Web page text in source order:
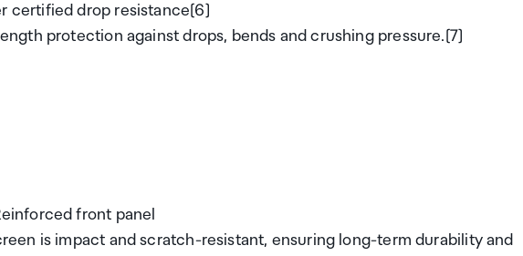
certified drop resistance[6]
protection against drops, bends and crushing pressure.[7]
front panel
is impact and scratch-resistant, ensuring long-term durability and